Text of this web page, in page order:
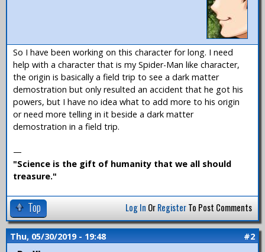
So I have been working on this character for long. I need
help with a character that is my Spider-Man like character,
the origin is basically a field trip to see a dark matter
demostration but only resulted an accident that he got his
powers, but I have no idea what to add more to his origin
or need more telling in it beside a dark matter
demostration in a field trip.
—
"Science is the gift of humanity that we all should
treasure."
Top Log In OrRegisterTo Post Comments
Thu, 05/30/2019 - 19:48 #2